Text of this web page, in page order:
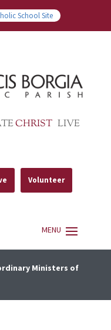
School Site
CHRIST LIVE
Volunteer
Ministers of